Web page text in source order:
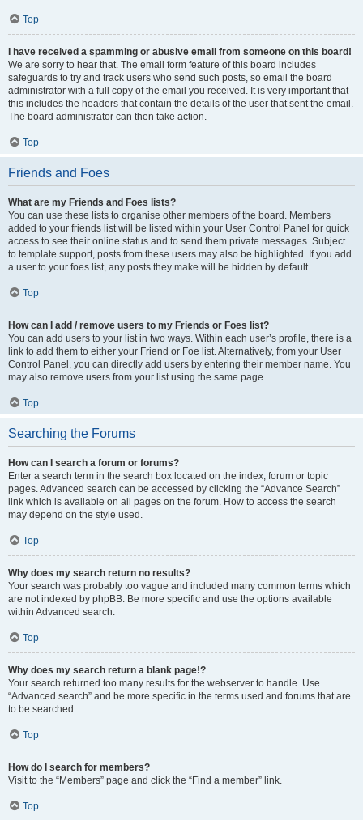
Top
I have received a spamming or abusive email from someone on this board!
We are sorry to hear that. The email form feature of this board includes
safeguards to try and track users who send such posts, so email the board
administrator with a full copy of the email you received. It is very important that
this includes the headers that contain the details of the user that sent the email.
The board administrator can then take action.
Top
Friends and Foes
What are my Friends and Foes lists?
You can use these lists to organise other members of the board. Members
added to your friends list will be listed within your User Control Panel for quick
access to see their online status and to send them private messages. Subject
to template support, posts from these users may also be highlighted. If you add
a user to your foes list, any posts they make will be hidden by default.
Top
How can I add / remove users to my Friends or Foes list?
You can add users to your list in two ways. Within each user’s profile, there is a
link to add them to either your Friend or Foe list. Alternatively, from your User
Control Panel, you can directly add users by entering their member name. You
may also remove users from your list using the same page.
Top
Searching the Forums
How can I search a forum or forums?
Enter a search term in the search box located on the index, forum or topic
pages. Advanced search can be accessed by clicking the “Advance Search”
link which is available on all pages on the forum. How to access the search
may depend on the style used.
Top
Why does my search return no results?
Your search was probably too vague and included many common terms which
are not indexed by phpBB. Be more specific and use the options available
within Advanced search.
Top
Why does my search return a blank page!?
Your search returned too many results for the webserver to handle. Use
“Advanced search” and be more specific in the terms used and forums that are
to be searched.
Top
How do I search for members?
Visit to the “Members” page and click the “Find a member” link.
Top